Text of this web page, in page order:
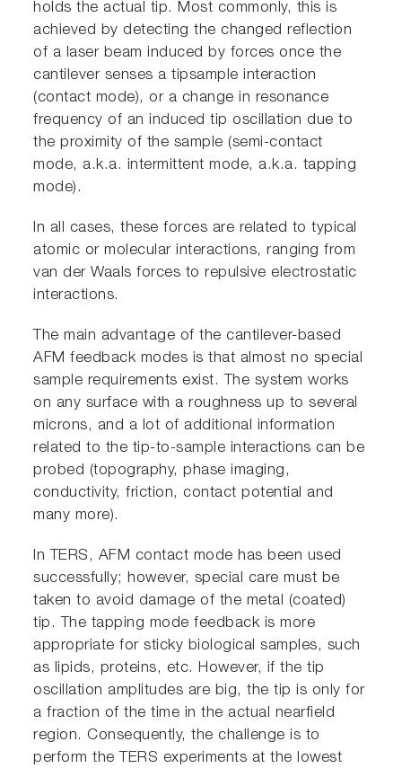
holds the actual tip. Most commonly, this is
achieved by detecting the changed reflection
of a laser beam induced by forces once the
cantilever senses a tipsample interaction
(contact mode), or a change in resonance
frequency of an induced tip oscillation due to
the proximity of the sample (semi-contact
mode, a.k.a. intermittent mode, a.k.a. tapping
mode).
In all cases, these forces are related to typical
atomic or molecular interactions, ranging from
van der Waals forces to repulsive electrostatic
interactions.
The main advantage of the cantilever-based
AFM feedback modes is that almost no special
sample requirements exist. The system works
on any surface with a roughness up to several
microns, and a lot of additional information
related to the tip-to-sample interactions can be
probed (topography, phase imaging,
conductivity, friction, contact potential and
many more).
In TERS, AFM contact mode has been used
successfully; however, special care must be
taken to avoid damage of the metal (coated)
tip. The tapping mode feedback is more
appropriate for sticky biological samples, such
as lipids, proteins, etc. However, if the tip
oscillation amplitudes are big, the tip is only for
a fraction of the time in the actual nearfield
region. Consequently, the challenge is to
perform the TERS experiments at the lowest